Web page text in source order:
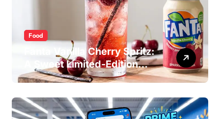
Food
Fanta Vanilla Cherry Spritz:
A Sweet Limited-Edition
Soda